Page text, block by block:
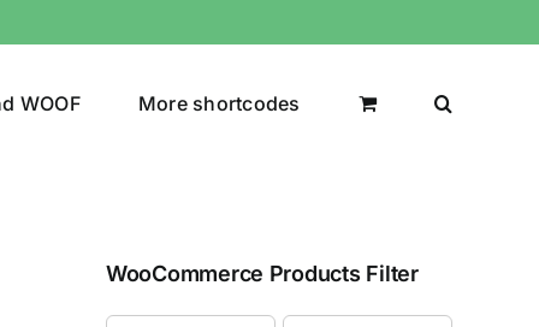
WOOF More shortcodes
WooCommerce Products Filter